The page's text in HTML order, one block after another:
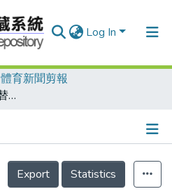
Log In
體育新聞剪報
他山之石(下) 訪金享鐸替箭運把脈 開放式站法對東方人不利/良材施教要達一流水準非難事/射箭良材的基本條件
Details
Export
Statistics